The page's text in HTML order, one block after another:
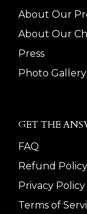
About Our
About Our
Press
Photo Gallery
GET THE
FAQ
Refund Policy
Privacy Policy
Terms of